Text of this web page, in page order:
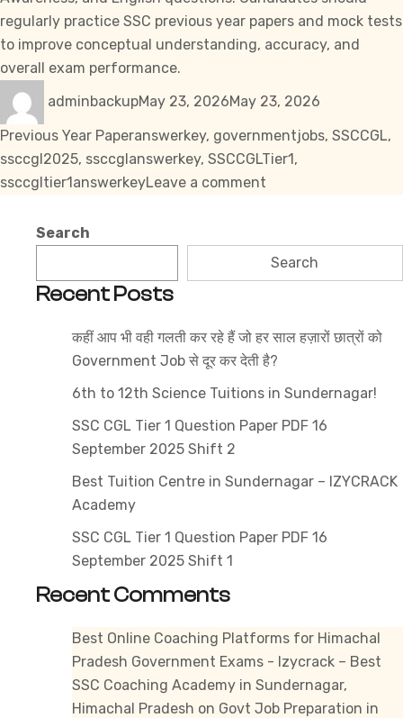
regularly practice SSC previous year papers and mock tests
to improve conceptual understanding, accuracy, and
overall exam performance.
adminbackupMay 23, 2026May 23, 2026
Previous Year PaperTags
answerkey, governmentjobs, SSCCGL,
ssccgl2025, ssccglanswerkey, SSCCGLTier1,
ssccgltier1answerkeyLeave a comment
Tier
PDF
14
September
2025
Search
Search
Recent Posts
कहीं आप भी वही गलती कर रहे हैं जो हर साल हज़ारों छात्रों को
Government Job से दूर कर देती है?
6th to 12th Science Tuitions in Sundernagar!
SSC CGL Tier 1 Question Paper PDF 16
September 2025 Shift 2
Best Tuition Centre in Sundernagar – IZYCRACK
Academy
SSC CGL Tier 1 Question Paper PDF 16
September 2025 Shift 1
Recent Comments
Best Online Coaching Platforms for Himachal
Pradesh Government Exams - Izycrack – Best
SSC Coaching Academy in Sundernagar,
Himachal Pradesh on Govt Job Preparation in